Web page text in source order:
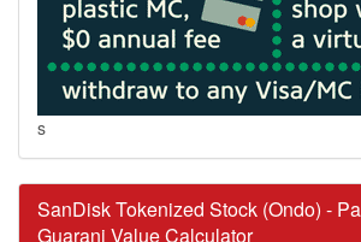
s
SanDisk Tokenized Stock (Ondo) -
Guarani Value Calculator